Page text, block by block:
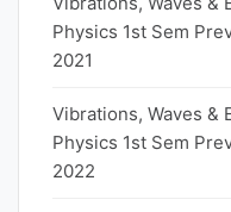
Physics 1st Sem
2021
Vibrations, Waves &
Physics 1st Sem
2022